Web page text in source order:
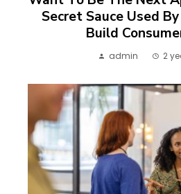
Secret Sauce Used
Build
admin 2